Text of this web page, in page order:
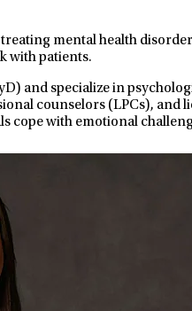
mental health
with patients.
and specialize in
counselors (LPCs),
cope with emotional